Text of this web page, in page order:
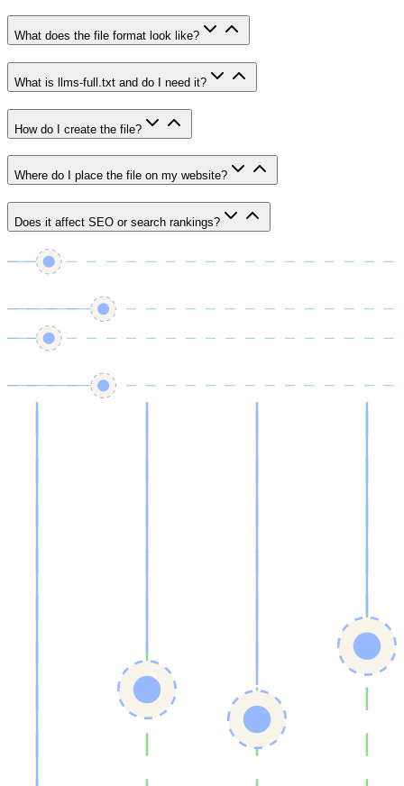
What does the file format look like?
What is llms-full.txt and do I need it?
How do I create the file?
Where do I place the file on my website?
Does it affect SEO or search rankings?